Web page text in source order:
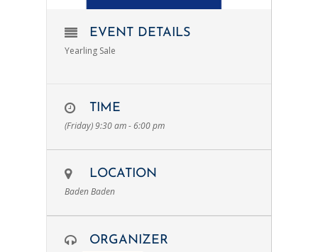
EVENT DETAILS
Yearling Sale
TIME
(Friday) 9:30 am - 6:00 pm
LOCATION
Baden Baden
ORGANIZER